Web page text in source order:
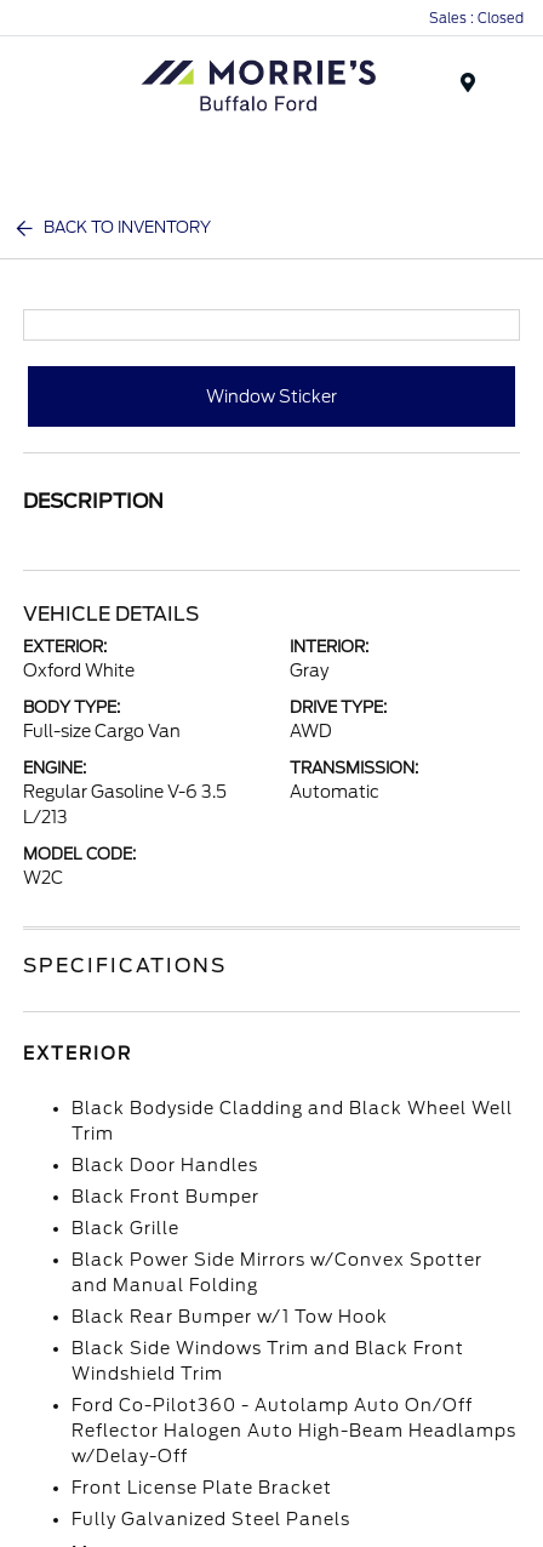
Sales : Closed
BACK TO INVENTORY
Window Sticker
DESCRIPTION
VEHICLE DETAILS
EXTERIOR:
Oxford White
INTERIOR:
Gray
BODY TYPE:
Full-size Cargo Van
DRIVE TYPE:
AWD
ENGINE:
Regular Gasoline V-6 3.5
L/213
TRANSMISSION:
Automatic
MODEL CODE:
W2C
SPECIFICATIONS
EXTERIOR
Black Bodyside Cladding and Black Wheel Well
Trim
Black Door Handles
Black Front Bumper
Black Grille
Black Power Side Mirrors w/Convex Spotter
and Manual Folding
Black Rear Bumper w/1 Tow Hook
Black Side Windows Trim and Black Front
Windshield Trim
Ford Co-Pilot360 - Autolamp Auto On/Off
Reflector Halogen Auto High-Beam Headlamps
w/Delay-Off
Front License Plate Bracket
Fully Galvanized Steel Panels